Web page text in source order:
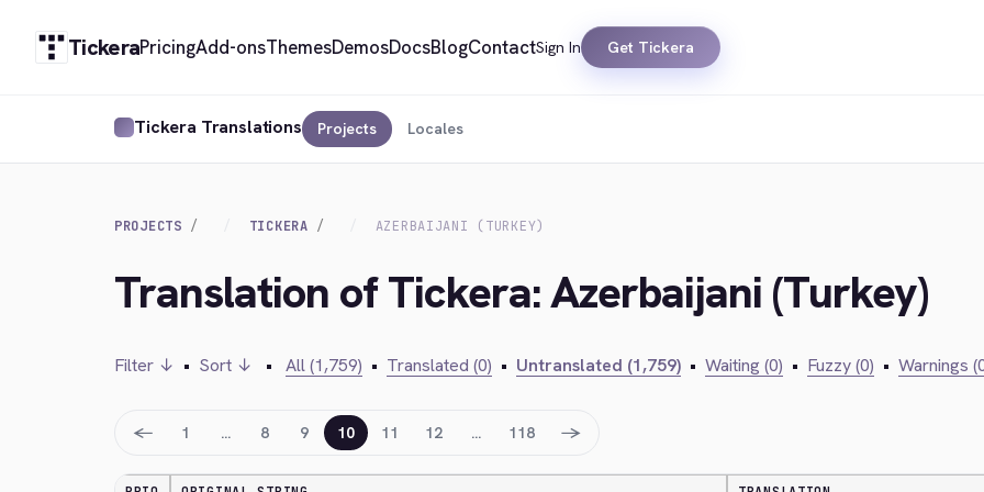
TickeraPricingAdd-onsThemesDemosDocsBlogContactSign In Get Tickera
Tickera Translations Projects Locales
PROJECTS TICKERA AZERBAIJANI (TURKEY)
Translation of Tickera: Azerbaijani (Turkey)
Filter ↓ • Sort ↓ • All (1,759) • Translated (0) • Untranslated (1,759) • Waiting (0) • Fuzzy (0) • Warnings
← 1 … 8 9 10 11 12 … 118 →